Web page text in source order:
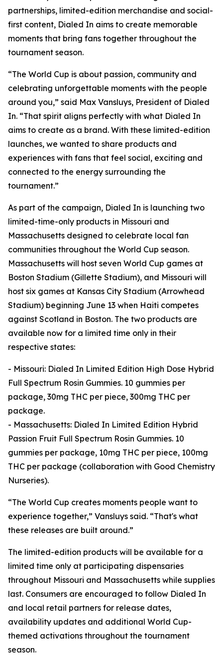
partnerships, limited-edition merchandise and social-
first content, Dialed In aims to create memorable
moments that bring fans together throughout the
tournament season.
“The World Cup is about passion, community and
celebrating unforgettable moments with the people
around you,” said Max Vansluys, President of Dialed
In. “That spirit aligns perfectly with what Dialed In
aims to create as a brand. With these limited-edition
launches, we wanted to share products and
experiences with fans that feel social, exciting and
connected to the energy surrounding the
tournament.”
As part of the campaign, Dialed In is launching two
limited-time-only products in Missouri and
Massachusetts designed to celebrate local fan
communities throughout the World Cup season.
Massachusetts will host seven World Cup games at
Boston Stadium (Gillette Stadium), and Missouri will
host six games at Kansas City Stadium (Arrowhead
Stadium) beginning June 13 when Haiti competes
against Scotland in Boston. The two products are
available now for a limited time only in their
respective states:
- Missouri: Dialed In Limited Edition High Dose Hybrid
Full Spectrum Rosin Gummies. 10 gummies per
package, 30mg THC per piece, 300mg THC per
package.
- Massachusetts: Dialed In Limited Edition Hybrid
Passion Fruit Full Spectrum Rosin Gummies. 10
gummies per package, 10mg THC per piece, 100mg
THC per package (collaboration with Good Chemistry
Nurseries).
“The World Cup creates moments people want to
experience together,” Vansluys said. “That's what
these releases are built around.”
The limited-edition products will be available for a
limited time only at participating dispensaries
throughout Missouri and Massachusetts while supplies
last. Consumers are encouraged to follow Dialed In
and local retail partners for release dates,
availability updates and additional World Cup-
themed activations throughout the tournament
season.